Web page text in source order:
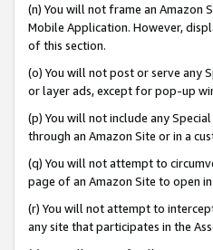
(n) You will not frame an Amazon
Mobile Application. However,
of this section.
(o) You will not post or serve any
or layer ads, except for pop-up
(p) You will not include any
through an Amazon Site or in a
(q) You will not attempt to
page of an Amazon Site to open
(r) You will not attempt to
any site that participates in the